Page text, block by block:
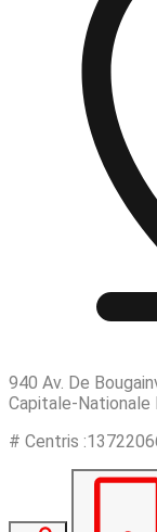
940 Av. De
Capitale-Nationale
# Centris